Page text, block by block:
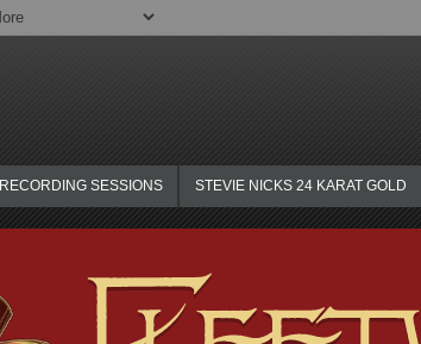
RECORDING SESSIONS STEVIE NICKS 24 KARAT GOLD